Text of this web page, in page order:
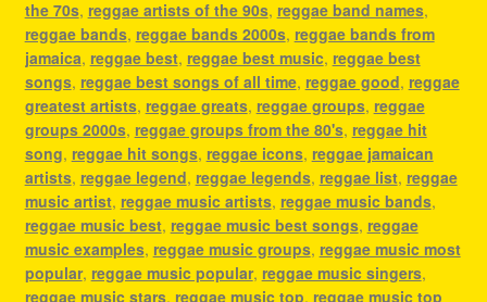
the 70s, reggae artists of the 90s, reggae band names,
reggae bands, reggae bands 2000s, reggae bands from
jamaica, reggae best, reggae best music, reggae best
songs, reggae best songs of all time, reggae good, reggae
greatest artists, reggae greats, reggae groups, reggae
groups 2000s, reggae groups from the 80's, reggae hit
song, reggae hit songs, reggae icons, reggae jamaican
artists, reggae legend, reggae legends, reggae list, reggae
music artist, reggae music artists, reggae music bands,
reggae music best, reggae music best songs, reggae
music examples, reggae music groups, reggae music most
popular, reggae music popular, reggae music singers,
reggae music stars, reggae music top, reggae music top